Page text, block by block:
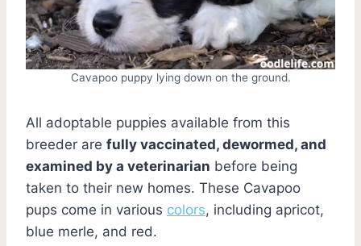
Cavapoo puppy lying down on the ground.
All adoptable puppies available from this
breeder are fully vaccinated, dewormed, and
examined by a veterinarian before being
taken to their new homes. These Cavapoo
pups come in various colors, including apricot,
blue merle, and red.